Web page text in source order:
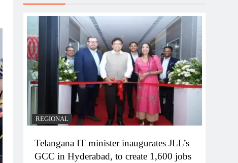
REGIONAL
Telangana IT minister inaugurates JLL’s
GCC in Hyderabad, to create 1,600 jobs